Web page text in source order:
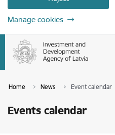
Manage cookies
Home News Event calendar
Events calendar